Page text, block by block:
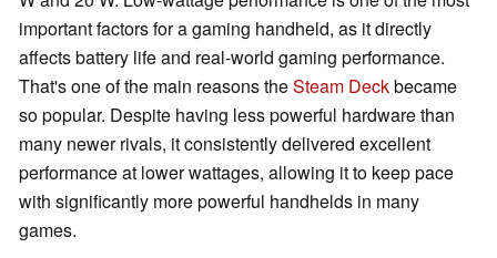
important factors for a gaming handheld, as it directly
affects battery life and real-world gaming performance.
That's one of the main reasons theSteam Deckbecame
so popular. Despite having less powerful hardware than
many newer rivals, it consistently delivered excellent
performance at lower wattages, allowing it to keep pace
with significantly more powerful handhelds in many
games.